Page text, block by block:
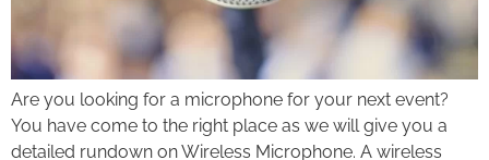
Are you looking for a microphone for your next event?
You have come to the right place as we will give you a
detailed rundown on Wireless Microphone. A wireless